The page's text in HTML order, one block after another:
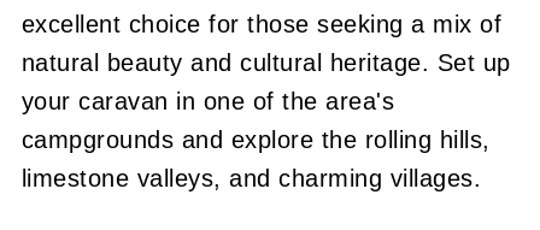
excellent choice for those seeking a mix of
natural beauty and cultural heritage. Set up
your caravan in one of the area's
campgrounds and explore the rolling hills,
limestone valleys, and charming villages.